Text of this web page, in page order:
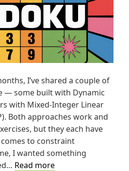
I’ve shared a couple of
— some built with Dynamic
with Mixed-Integer Linear
Both approaches work and
but they each have
to constraint
I wanted something
Read moreSolving